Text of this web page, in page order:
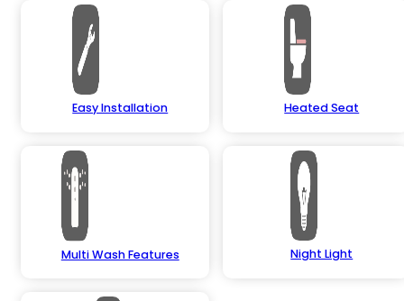
Easy Installation Heated Seat
Multi Wash Features Night Light